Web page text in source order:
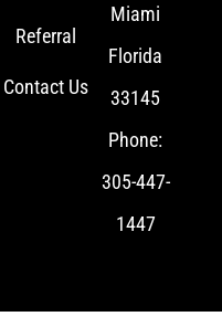
Referral
Contact Us
Miami
Florida
33145
Phone:
305-447-
1447